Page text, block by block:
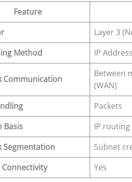
Feature
Layer 3
Method
IP
Communication
Between
(WAN)
Packets
Basis
IP routing
Segmentation
Subnet
Yes